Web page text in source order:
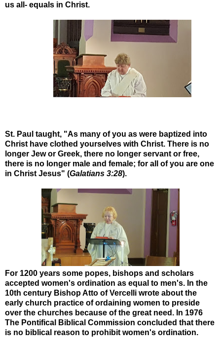
us all- equals in Christ.
St. Paul taught, "As many of you as were baptized into
Christ have clothed yourselves with Christ. There is no
longer Jew or Greek, there no longer servant or free,
there is no longer male and female; for all of you are one
in Christ Jesus" (Galatians 3:28).
For 1200 years some popes, bishops and scholars
accepted women's ordination as equal to men's. In the
10th century Bishop Atto of Vercelli wrote about the
early church practice of ordaining women to preside
over the churches because of the great need. In 1976
The Pontifical Biblical Commission concluded that there
is no biblical reason to prohibit women's ordination.